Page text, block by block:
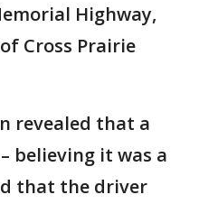
Highway,
Cross Prairie
revealed that a
believing it was a
that the driver